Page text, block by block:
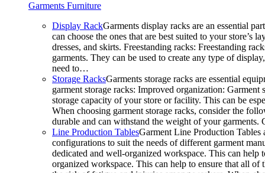
Garments Furniture
Display RackGarments display racks are an essential
can choose the ones that are best suited to your
dresses, and skirts. Freestanding racks: Freestanding
garments. They can be used to create any type of
need to…
Storage RacksGarments storage racks are essential
garment storage racks: Improved organization:
storage capacity of your store or facility. This can be
When choosing garment storage racks, consider the
durable and can withstand the weight of your
Line Production TablesGarment Line Production Tables
configurations to suit the needs of different garment
dedicated and well-organized workspace. This can
organized workspace. This can help to ensure that all of